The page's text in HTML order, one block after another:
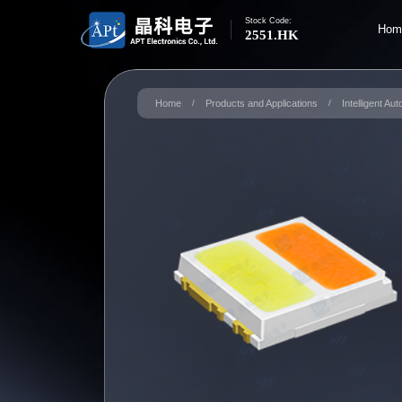
Stock Code:
2551.HK
Home / Products and Applications / Intelligent